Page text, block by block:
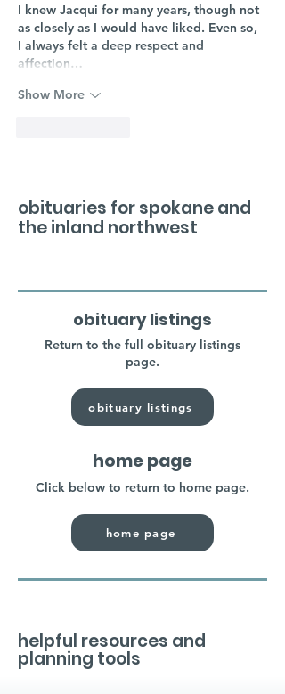
I knew Jacqui for many years, though not
as closely as I would have liked. Even so,
I always felt a deep respect and
affection…
Show More
obituaries for spokane and
the inland northwest
obituary listings
Return to the full obituary listings
page.
obituary listings
home page
Click below to return to home page.
home page
helpful resources and
planning tools